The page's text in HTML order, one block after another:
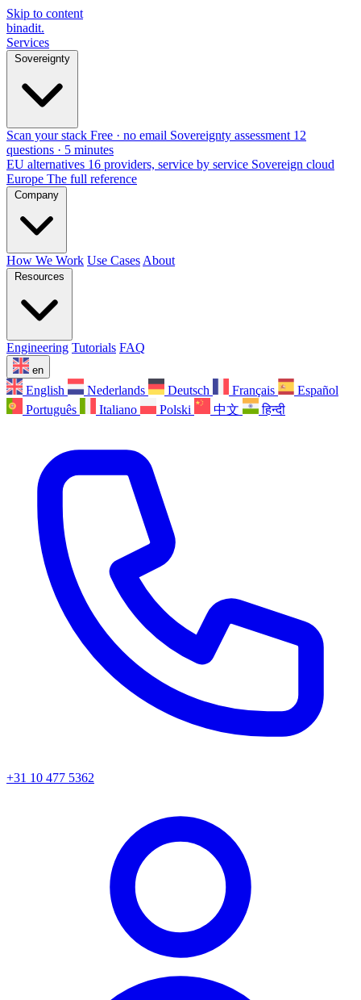
Skip to content
binadit.
Services
Sovereignty
Scan your stack Free · no email Sovereignty assessment 12
questions · 5 minutes
EU alternatives 16 providers, service by service Sovereign cloud
Europe The full reference
Company
How We Work Use Cases About
Resources
Engineering Tutorials FAQ
en
English Nederlands Deutsch Français
Español
Português
Italiano Polski 中文 हिन्दी
+31 10 477 5362